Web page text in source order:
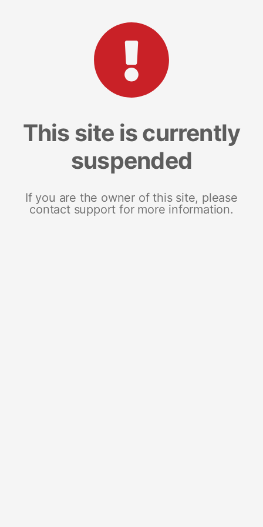
This site is currently
suspended
If you are the owner of this site, please
contact support for more information.